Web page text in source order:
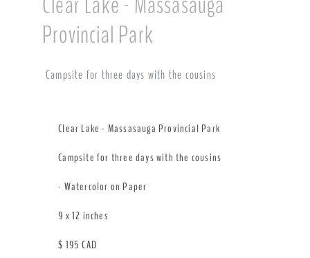
Provincial Park
Campsite for three days with the cousins
Clear Lake - Massasauga Provincial Park
Campsite for three days with the cousins
- Watercolor on Paper
9 x 12 inches
$ 195 CAD